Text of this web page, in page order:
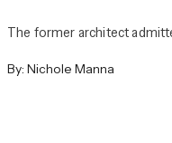
The former architect
By: Nichole Manna